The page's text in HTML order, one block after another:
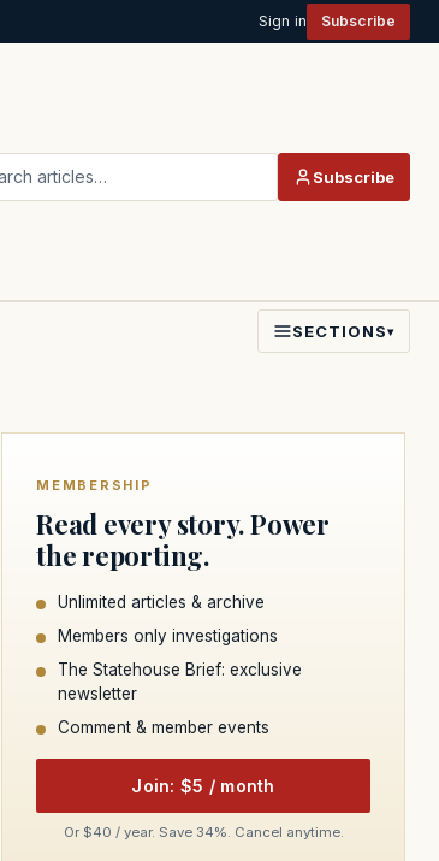
Sign in Subscribe
articles… Subscribe
SECTIONS▾
MEMBERSHIP
Read every story. Power
the reporting.
Unlimited articles & archive
Members only investigations
The Statehouse Brief: exclusive
newsletter
Comment & member events
Join: $5 / month
Or $40 / year. Save 34%. Cancel anytime.